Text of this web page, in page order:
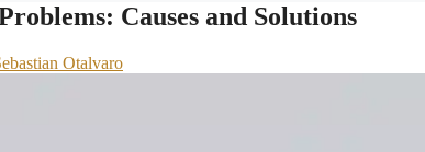
Causes and Solutions
Otalvaro